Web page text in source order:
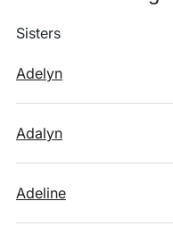
Sisters
Adelyn
Adalyn
Adeline